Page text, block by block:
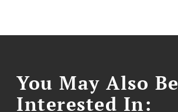
You May Also Be
Interested In: